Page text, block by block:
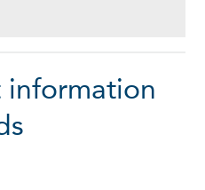
information